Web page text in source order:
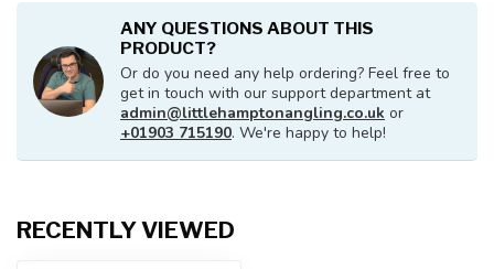
ANY QUESTIONS ABOUT THIS
PRODUCT?
Or do you need any help ordering? Feel free to
get in touch with our support department at
admin@littlehamptonangling.co.uk or
+01903 715190. We're happy to help!
RECENTLY VIEWED